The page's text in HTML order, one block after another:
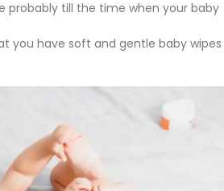
probably till the time when your baby
you have soft and gentle baby wipes